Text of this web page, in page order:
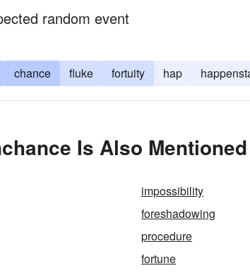
random event
chance fluke fortuity hap
Is Also
impossibility
foreshadowing
procedure
fortune